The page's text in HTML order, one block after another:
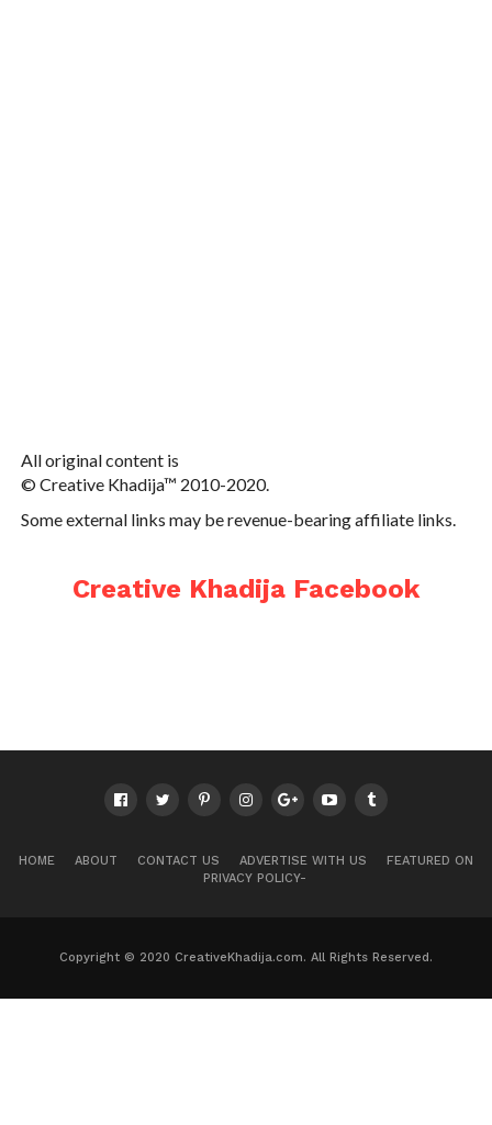
All original content is
© Creative Khadija™ 2010-2020.
Some external links may be revenue-bearing affiliate links.
Creative Khadija Facebook
HOME ABOUT CONTACT US ADVERTISE WITH US
FEATURED ON
PRIVACY POLICY-
Copyright © 2020 CreativeKhadija.com. All Rights Reserved.